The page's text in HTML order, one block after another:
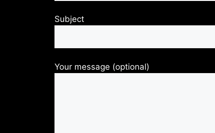
Subject
Your message (optional)